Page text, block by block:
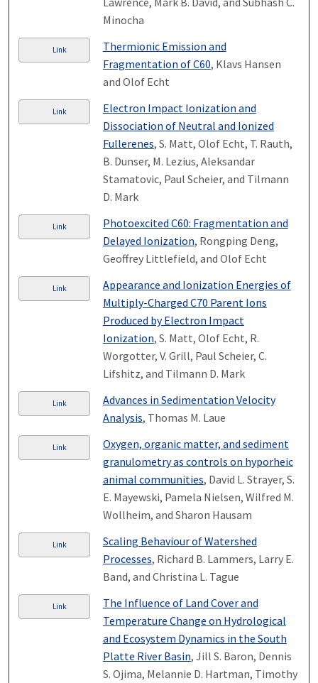
Minocha
Link
Thermionic Emission and
Fragmentation of C60, Klavs Hansen
and Olof Echt
Link
Electron Impact Ionization and
Dissociation of Neutral and Ionized
Fullerenes, S. Matt, Olof Echt, T. Rauth,
B. Dunser, M. Lezius, Aleksandar
Stamatovic, Paul Scheier, and Tilmann
D. Mark
Link
Photoexcited C60: Fragmentation and
Delayed Ionization, Rongping Deng,
Geoffrey Littlefield, and Olof Echt
Link
Appearance and Ionization Energies of
Multiply-Charged C70 Parent Ions
Produced by Electron Impact
Ionization, S. Matt, Olof Echt, R.
Worgotter, V. Grill, Paul Scheier, C.
Lifshitz, and Tilmann D. Mark
Link
Advances in Sedimentation Velocity
Analysis, Thomas M. Laue
Link
Oxygen, organic matter, and sediment
granulometry as controls on hyporheic
animal communities, David L. Strayer, S.
E. Mayewski, Pamela Nielsen, Wilfred M.
Wollheim, and Sharon Hausam
Link
Scaling Behaviour of Watershed
Processes, Richard B. Lammers, Larry E.
Band, and Christina L. Tague
Link
The Influence of Land Cover and
Temperature Change on Hydrological
and Ecosystem Dynamics in the South
Platte River Basin, Jill S. Baron, Dennis
S. Ojima, Melannie D. Hartman, Timothy